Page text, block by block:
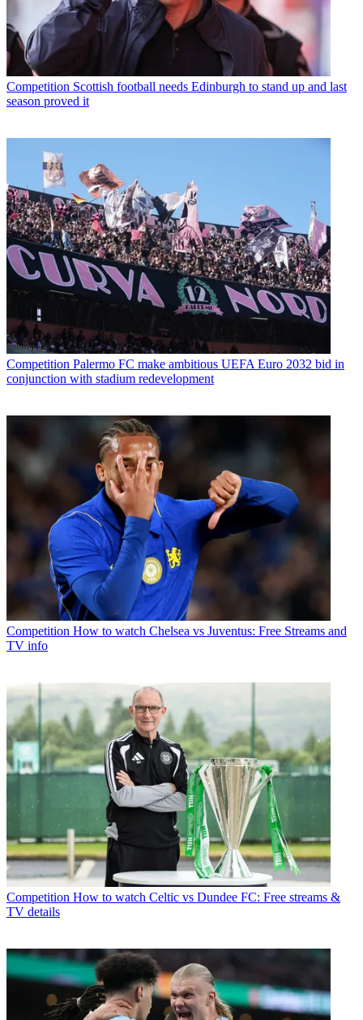
Competition Scottish football needs Edinburgh to stand up and last
season proved it
Competition Palermo FC make ambitious UEFA Euro 2032 bid in
conjunction with stadium redevelopment
Competition How to watch Chelsea vs Juventus: Free Streams and
TV info
Competition How to watch Celtic vs Dundee FC: Free streams &
TV details